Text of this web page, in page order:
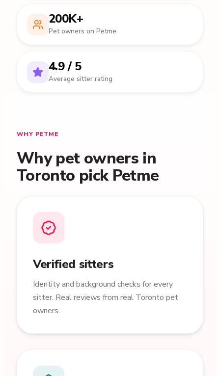
200K+
Pet owners on Petme
4.9 / 5
Average sitter rating
WHY PETME
Why pet owners in
Toronto pick Petme
Verified sitters
Identity and background checks for every
sitter. Real reviews from real Toronto pet
owners.